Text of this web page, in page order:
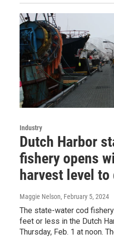
Industry
Dutch Harbor
fishery opens
harvest level to
Maggie Nelson, February 5, 2024
The state-water cod
feet or less in the Dutch
Thursday, Feb. 1 at noon.